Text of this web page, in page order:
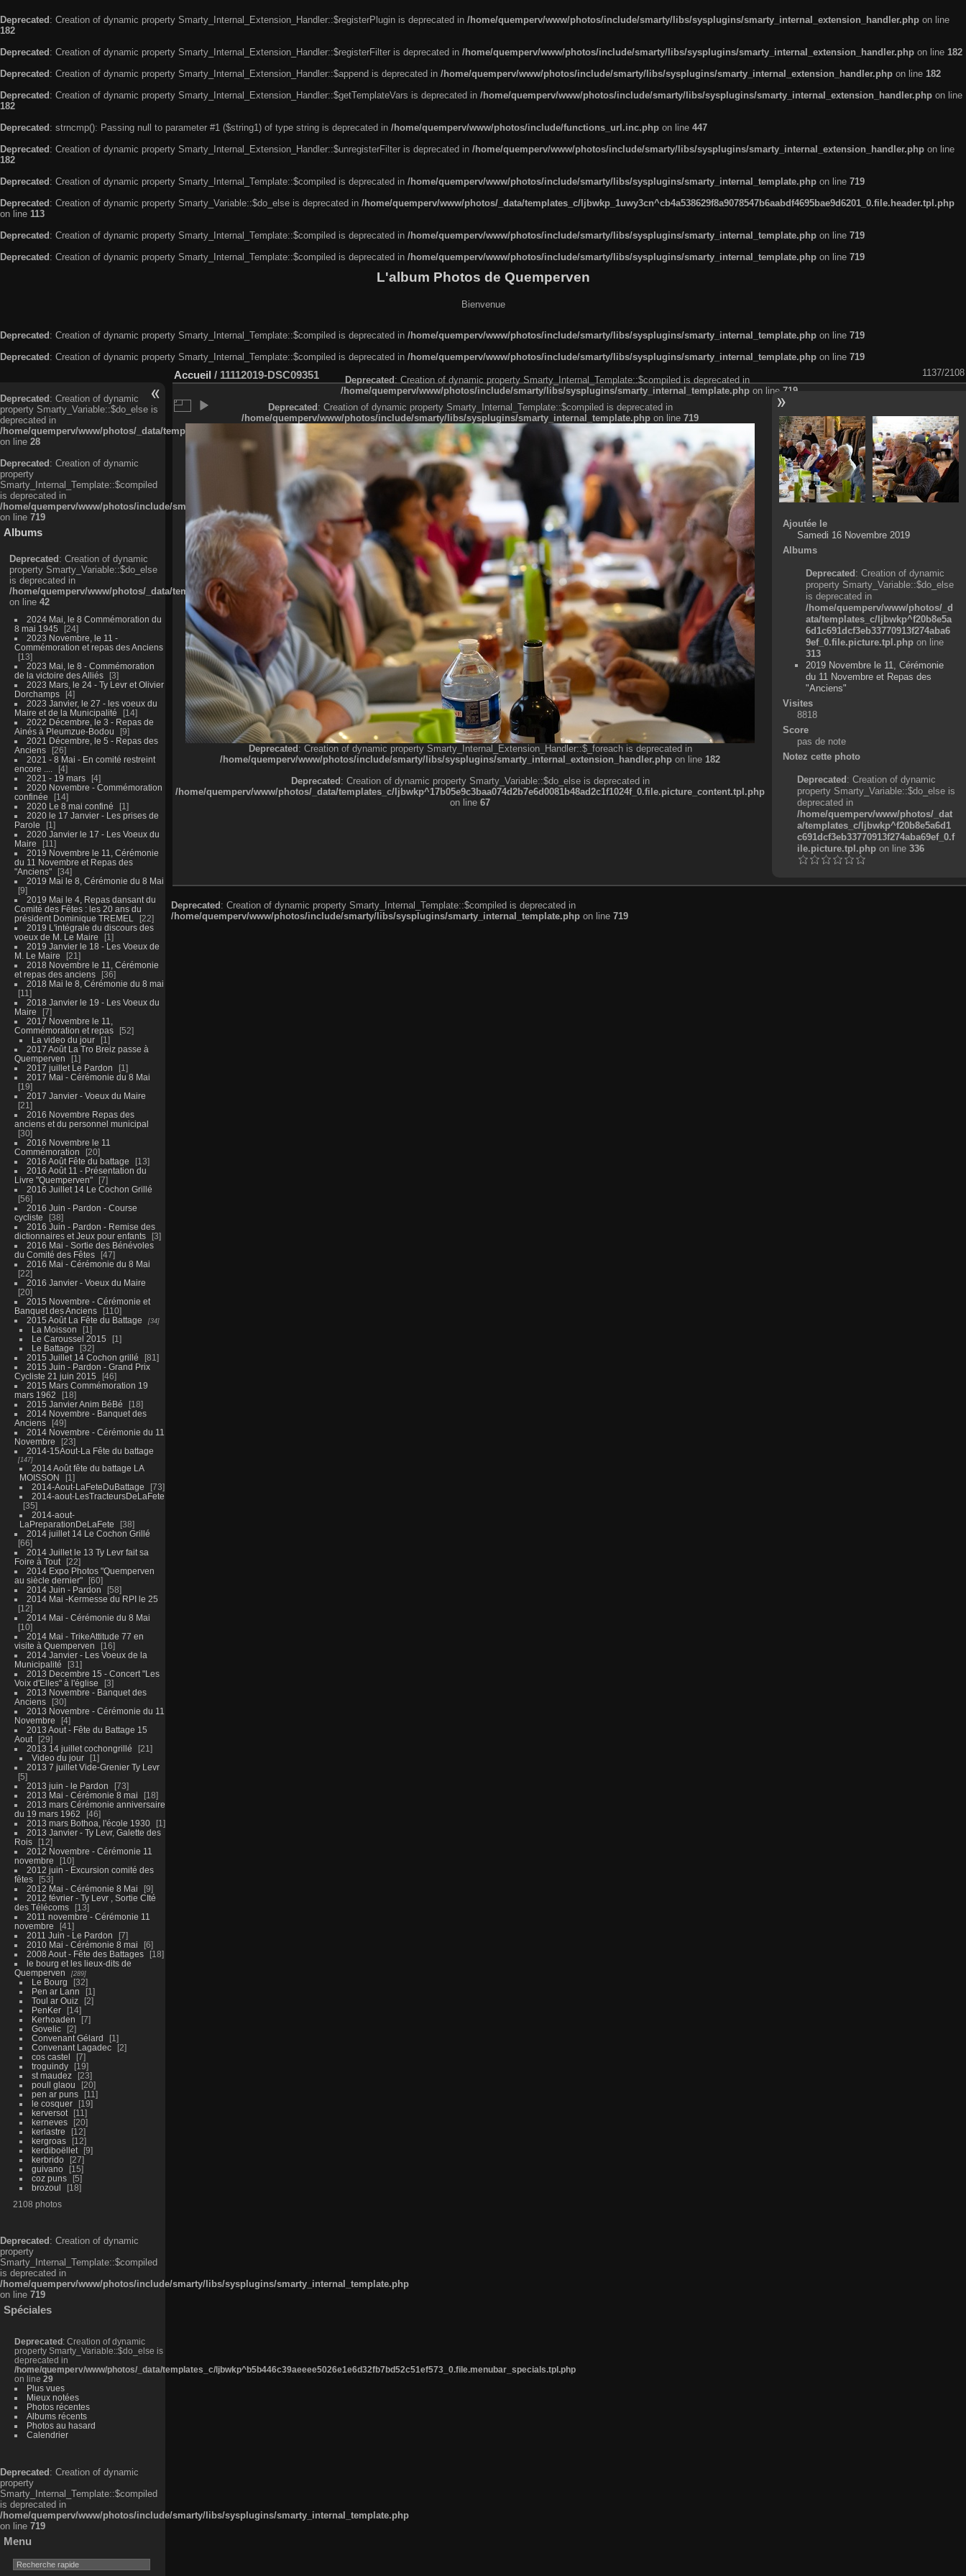
Deprecated : Creation of dynamic property Smarty_Internal_Extension_Handler::$registerPlugin is deprecated in /home/quemperv/www/photos/include/smarty/libs/sysplugins/smarty_internal_extension_handler.php on line
182
Deprecated : Creation of dynamic property Smarty_Internal_Extension_Handler::$registerFilter is deprecated in /home/quemperv/www/photos/include/smarty/libs/sysplugins/smarty_internal_extension_handler.php on line 182
Deprecated : Creation of dynamic property Smarty_Internal_Extension_Handler::$append is deprecated in /home/quemperv/www/photos/include/smarty/libs/sysplugins/smarty_internal_extension_handler.php on line 182
Deprecated : Creation of dynamic property Smarty_Internal_Extension_Handler::$getTemplateVars is deprecated in /home/quemperv/www/photos/include/smarty/libs/sysplugins/smarty_internal_extension_handler.php on line
182
Deprecated : strncmp(): Passing null to parameter #1 ($string1) of type string is deprecated in /home/quemperv/www/photos/include/functions_url.inc.php on line 447
Deprecated : Creation of dynamic property Smarty_Internal_Extension_Handler::$unregisterFilter is deprecated in /home/quemperv/www/photos/include/smarty/libs/sysplugins/smarty_internal_extension_handler.php on line
182
Deprecated : Creation of dynamic property Smarty_Internal_Template::$compiled is deprecated in /home/quemperv/www/photos/include/smarty/libs/sysplugins/smarty_internal_template.php on line 719
Deprecated : Creation of dynamic property Smarty_Variable::$do_else is deprecated in /home/quemperv/www/photos/_data/templates_c/ljbwkp_1uwy3cn^cb4a538629f8a9078547b6aabdf4695bae9d6201_0.file.header.tpl.php
on line 113
Deprecated : Creation of dynamic property Smarty_Internal_Template::$compiled is deprecated in /home/quemperv/www/photos/include/smarty/libs/sysplugins/smarty_internal_template.php on line 719
Deprecated : Creation of dynamic property Smarty_Internal_Template::$compiled is deprecated in /home/quemperv/www/photos/include/smarty/libs/sysplugins/smarty_internal_template.php on line 719
L'album Photos de Quemperven
Bienvenue
Deprecated: Creation of dynamic property Smarty_Internal_Template::$compiled is deprecated in /home/quemperv/www/photos/include/smarty/libs/sysplugins/smarty_internal_template.php on line 719
Deprecated: Creation of dynamic property Smarty_Internal_Template::$compiled is deprecated in /home/quemperv/www/photos/include/smarty/libs/sysplugins/smarty_internal_template.php on line 719
Deprecated: Creation of dynamic
property Smarty_Variable::$do_else is
deprecated in
/home/quemperv/www/photos/_data/templates_c/ljbwkp^c6900b4874d0f35e1df606f26bc55e6a40d5a3fc_0.file.menubar.tpl.php
on line 28
Deprecated: Creation of dynamic
property
Smarty_Internal_Template::$compiled
is deprecated in
/home/quemperv/www/photos/include/smarty/libs/sysplugins/smarty_internal_template.php
on line 719
Albums
Deprecated: Creation of dynamic
property Smarty_Variable::$do_else
is deprecated in
/home/quemperv/www/photos/_data/templates_c/ljbwkp^9d77c4c7d1830cb83f461f2685cd6a1bb234fabf_0.file.menubar_categories.tpl.php
on line 42
2024 Mai, le 8 Commémoration du
8 mai 1945
24
2023 Novembre, le 11 -
Commémoration et repas des Anciens
13
2023 Mai, le 8 - Commémoration
de la victoire des Alliés
3
2023 Mars, le 24 - Ty Levr et Olivier
Dorchamps
4
2023 Janvier, le 27 - les voeux du
Maire et de la Municipalité
14
2022 Décembre, le 3 - Repas de
Ainés à Pleumzue-Bodou
9
2021 Décembre, le 5 - Repas des
Anciens
26
2021 - 8 Mai - En comité restreint
encore ....
4
2021 - 19 mars
4
2020 Novembre - Commémoration
confinée
14
2020 Le 8 mai confiné
1
2020 le 17 Janvier - Les prises de
Parole
1
2020 Janvier le 17 - Les Voeux du
Maire
11
2019 Novembre le 11, Cérémonie
du 11 Novembre et Repas des
"Anciens"
34
2019 Mai le 8, Cérémonie du 8 Mai
9
2019 Mai le 4, Repas dansant du
Comité des Fêtes : les 20 ans du
président Dominique TREMEL
22
2019 L'intégrale du discours des
voeux de M. Le Maire
1
2019 Janvier le 18 - Les Voeux de
M. Le Maire
21
2018 Novembre le 11, Cérémonie
et repas des anciens
36
2018 Mai le 8, Cérémonie du 8 mai
11
2018 Janvier le 19 - Les Voeux du
Maire
7
2017 Novembre le 11,
Commémoration et repas
52
La video du jour
1
2017 Août La Tro Breiz passe à
Quemperven
1
2017 juillet Le Pardon
1
2017 Mai - Cérémonie du 8 Mai
19
2017 Janvier - Voeux du Maire
21
2016 Novembre Repas des
anciens et du personnel municipal
30
2016 Novembre le 11
Commémoration
20
2016 Août Fête du battage
13
2016 Août 11 - Présentation du
Livre "Quemperven"
7
2016 Juillet 14 Le Cochon Grillé
56
2016 Juin - Pardon - Course
cycliste
38
2016 Juin - Pardon - Remise des
dictionnaires et Jeux pour enfants
3
2016 Mai - Sortie des Bénévoles
du Comité des Fêtes
47
2016 Mai - Cérémonie du 8 Mai
22
2016 Janvier - Voeux du Maire
20
2015 Novembre - Cérémonie et
Banquet des Anciens
110
2015 Août La Fête du Battage
34
La Moisson
1
Le Caroussel 2015
1
Le Battage
32
2015 Juillet 14 Cochon grillé
81
2015 Juin - Pardon - Grand Prix
Cycliste 21 juin 2015
46
2015 Mars Commémoration 19
mars 1962
18
2015 Janvier Anim BéBé
18
2014 Novembre - Banquet des
Anciens
49
2014 Novembre - Cérémonie du 11
Novembre
23
2014-15Aout-La Fête du battage
147
2014 Août fête du battage LA
MOISSON
1
2014-Aout-LaFeteDuBattage
73
2014-aout-LesTracteursDeLaFete
35
2014-aout-
LaPreparationDeLaFete
38
2014 juillet 14 Le Cochon Grillé
66
2014 Juillet le 13 Ty Levr fait sa
Foire à Tout
22
2014 Expo Photos "Quemperven
au siècle dernier"
60
2014 Juin - Pardon
58
2014 Mai -Kermesse du RPI le 25
12
2014 Mai - Cérémonie du 8 Mai
10
2014 Mai - TrikeAttitude 77 en
visite à Quemperven
16
2014 Janvier - Les Voeux de la
Municipalité
31
2013 Decembre 15 - Concert "Les
Voix d'Elles" à l'église
3
2013 Novembre - Banquet des
Anciens
30
2013 Novembre - Cérémonie du 11
Novembre
4
2013 Aout - Fête du Battage 15
Aout
29
2013 14 juillet cochongrillé
21
Video du jour
1
2013 7 juillet Vide-Grenier Ty Levr
5
2013 juin - le Pardon
73
2013 Mai - Cérémonie 8 mai
18
2013 mars Cérémonie anniversaire
du 19 mars 1962
46
2013 mars Bothoa, l'école 1930
1
2013 Janvier - Ty Levr, Galette des
Rois
12
2012 Novembre - Cérémonie 11
novembre
10
2012 juin - Excursion comité des
fêtes
53
2012 Mai - Cérémonie 8 Mai
9
2012 février - Ty Levr , Sortie CIté
des Télécoms
13
2011 novembre - Cérémonie 11
novembre
41
2011 Juin - Le Pardon
7
2010 Mai - Cérémonie 8 mai
6
2008 Aout - Fête des Battages
18
le bourg et les lieux-dits de
Quemperven
289
Le Bourg
32
Pen ar Lann
1
Toul ar Ouiz
2
PenKer
14
Kerhoaden
7
Govelic
2
Convenant Gélard
1
Convenant Lagadec
2
cos castel
7
troguindy
19
st maudez
23
poull glaou
20
pen ar puns
11
le cosquer
19
kerversot
11
kerneves
20
kerlastre
12
kergroas
12
kerdiboëllet
9
kerbrido
27
guivano
15
coz puns
5
brozoul
18
2108 photos
Deprecated : Creation of dynamic
property
Smarty_Internal_Template::$compiled
is deprecated in
/home/quemperv/www/photos/include/smarty/libs/sysplugins/smarty_internal_template.php
on line 719
Spéciales
Deprecated : Creation of dynamic
property Smarty_Variable::$do_else is
deprecated in
/home/quemperv/www/photos/_data/templates_c/ljbwkp^b5b446c39aeeee5026e1e6d32fb7bd52c51ef573_0.file.menubar_specials.tpl.php
on line 29
Plus vues
Mieux notées
Photos récentes
Albums récents
Photos au hasard
Calendrier
Deprecated : Creation of dynamic
property
Smarty_Internal_Template::$compiled
is deprecated in
/home/quemperv/www/photos/include/smarty/libs/sysplugins/smarty_internal_template.php
on line 719
Menu
Accueil / 11112019-DSC09351 1137/2108
Deprecated: Creation of dynamic property Smarty_Internal_Template::$compiled is deprecated in
/home/quemperv/www/photos/include/smarty/libs/sysplugins/smarty_internal_template.php on line 719
Deprecated: Creation of dynamic property Smarty_Internal_Template::$compiled is deprecated in
/home/quemperv/www/photos/include/smarty/libs/sysplugins/smarty_internal_template.php on line 719
Deprecated: Creation of dynamic property Smarty_Internal_Extension_Handler::$_foreach is deprecated in
/home/quemperv/www/photos/include/smarty/libs/sysplugins/smarty_internal_extension_handler.php on line 182
Deprecated: Creation of dynamic property Smarty_Variable::$do_else is deprecated in
/home/quemperv/www/photos/_data/templates_c/ljbwkp^17b05e9c3baa074d2b7e6d0081b48ad2c1f1024f_0.file.picture_content.tpl.php
on line 67
Ajoutée le
Samedi 16 Novembre 2019
Albums
Deprecated: Creation of dynamic
property Smarty_Variable::$do_else
is deprecated in
/home/quemperv/www/photos/_d
ata/templates_c/ljbwkp^f20b8e5a
6d1c691dcf3eb33770913f274aba6
9ef_0.file.picture.tpl.php on line
313
2019 Novembre le 11, Cérémonie
du 11 Novembre et Repas des
"Anciens"
Visites
8818
Score
pas de note
Notez cette photo
Deprecated: Creation of dynamic
property Smarty_Variable::$do_else is
deprecated in
/home/quemperv/www/photos/_dat
a/templates_c/ljbwkp^f20b8e5a6d1
c691dcf3eb33770913f274aba69ef_0.f
ile.picture.tpl.phpon line 336
Deprecated: Creation of dynamic property Smarty_Internal_Template::$compiled is deprecated in
/home/quemperv/www/photos/include/smarty/libs/sysplugins/smarty_internal_template.php on line 719